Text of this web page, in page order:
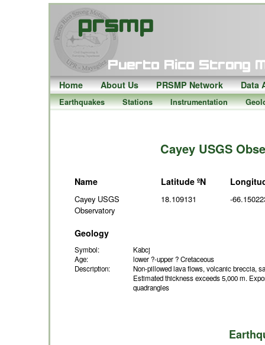
Home About Us PRSMP Network Data
Earthquakes Stations Instrumentation
Cayey USGS
Name
Cayey USGS
Observatory
Latitude ºN
18.109131 -
Geology
Symbol:
Kabcj
Age:
lower ?-upper ? Cretaceous
Description:
Non-pillowed lava flows, volcanic breccia,
Estimated thickness exceeds 5,000 m.
quadrangles